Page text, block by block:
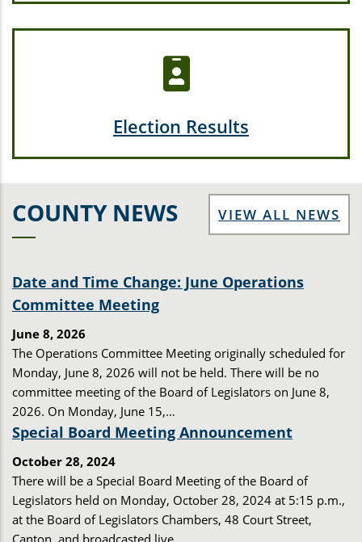
Election Results
COUNTY NEWS VIEW ALL NEWS
Date and Time Change: June Operations
Committee Meeting
June 8, 2026
The Operations Committee Meeting originally scheduled for
Monday, June 8, 2026 will not be held. There will be no
committee meeting of the Board of Legislators on June 8,
2026. On Monday, June 15,…
Special Board Meeting Announcement
October 28, 2024
There will be a Special Board Meeting of the Board of
Legislators held on Monday, October 28, 2024 at 5:15 p.m.,
at the Board of Legislators Chambers, 48 Court Street,
Canton, and broadcasted live…